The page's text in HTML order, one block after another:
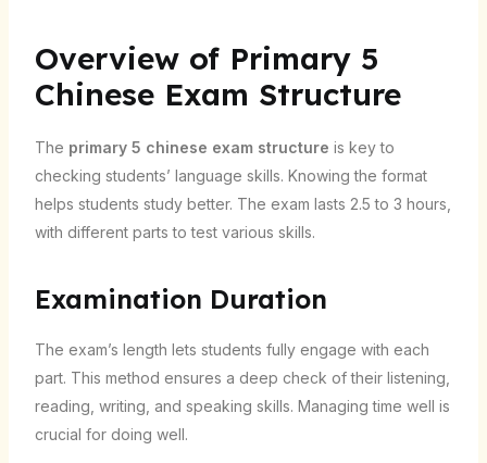
Overview of Primary 5
Chinese Exam Structure
The primary 5 chinese exam structure is key to
checking students’ language skills. Knowing the format
helps students study better. The exam lasts 2.5 to 3 hours,
with different parts to test various skills.
Examination Duration
The exam’s length lets students fully engage with each
part. This method ensures a deep check of their listening,
reading, writing, and speaking skills. Managing time well is
crucial for doing well.